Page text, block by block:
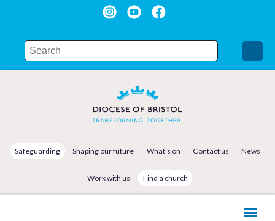
Safeguarding Shaping our future What's on Contact us News
Work with us Find a church